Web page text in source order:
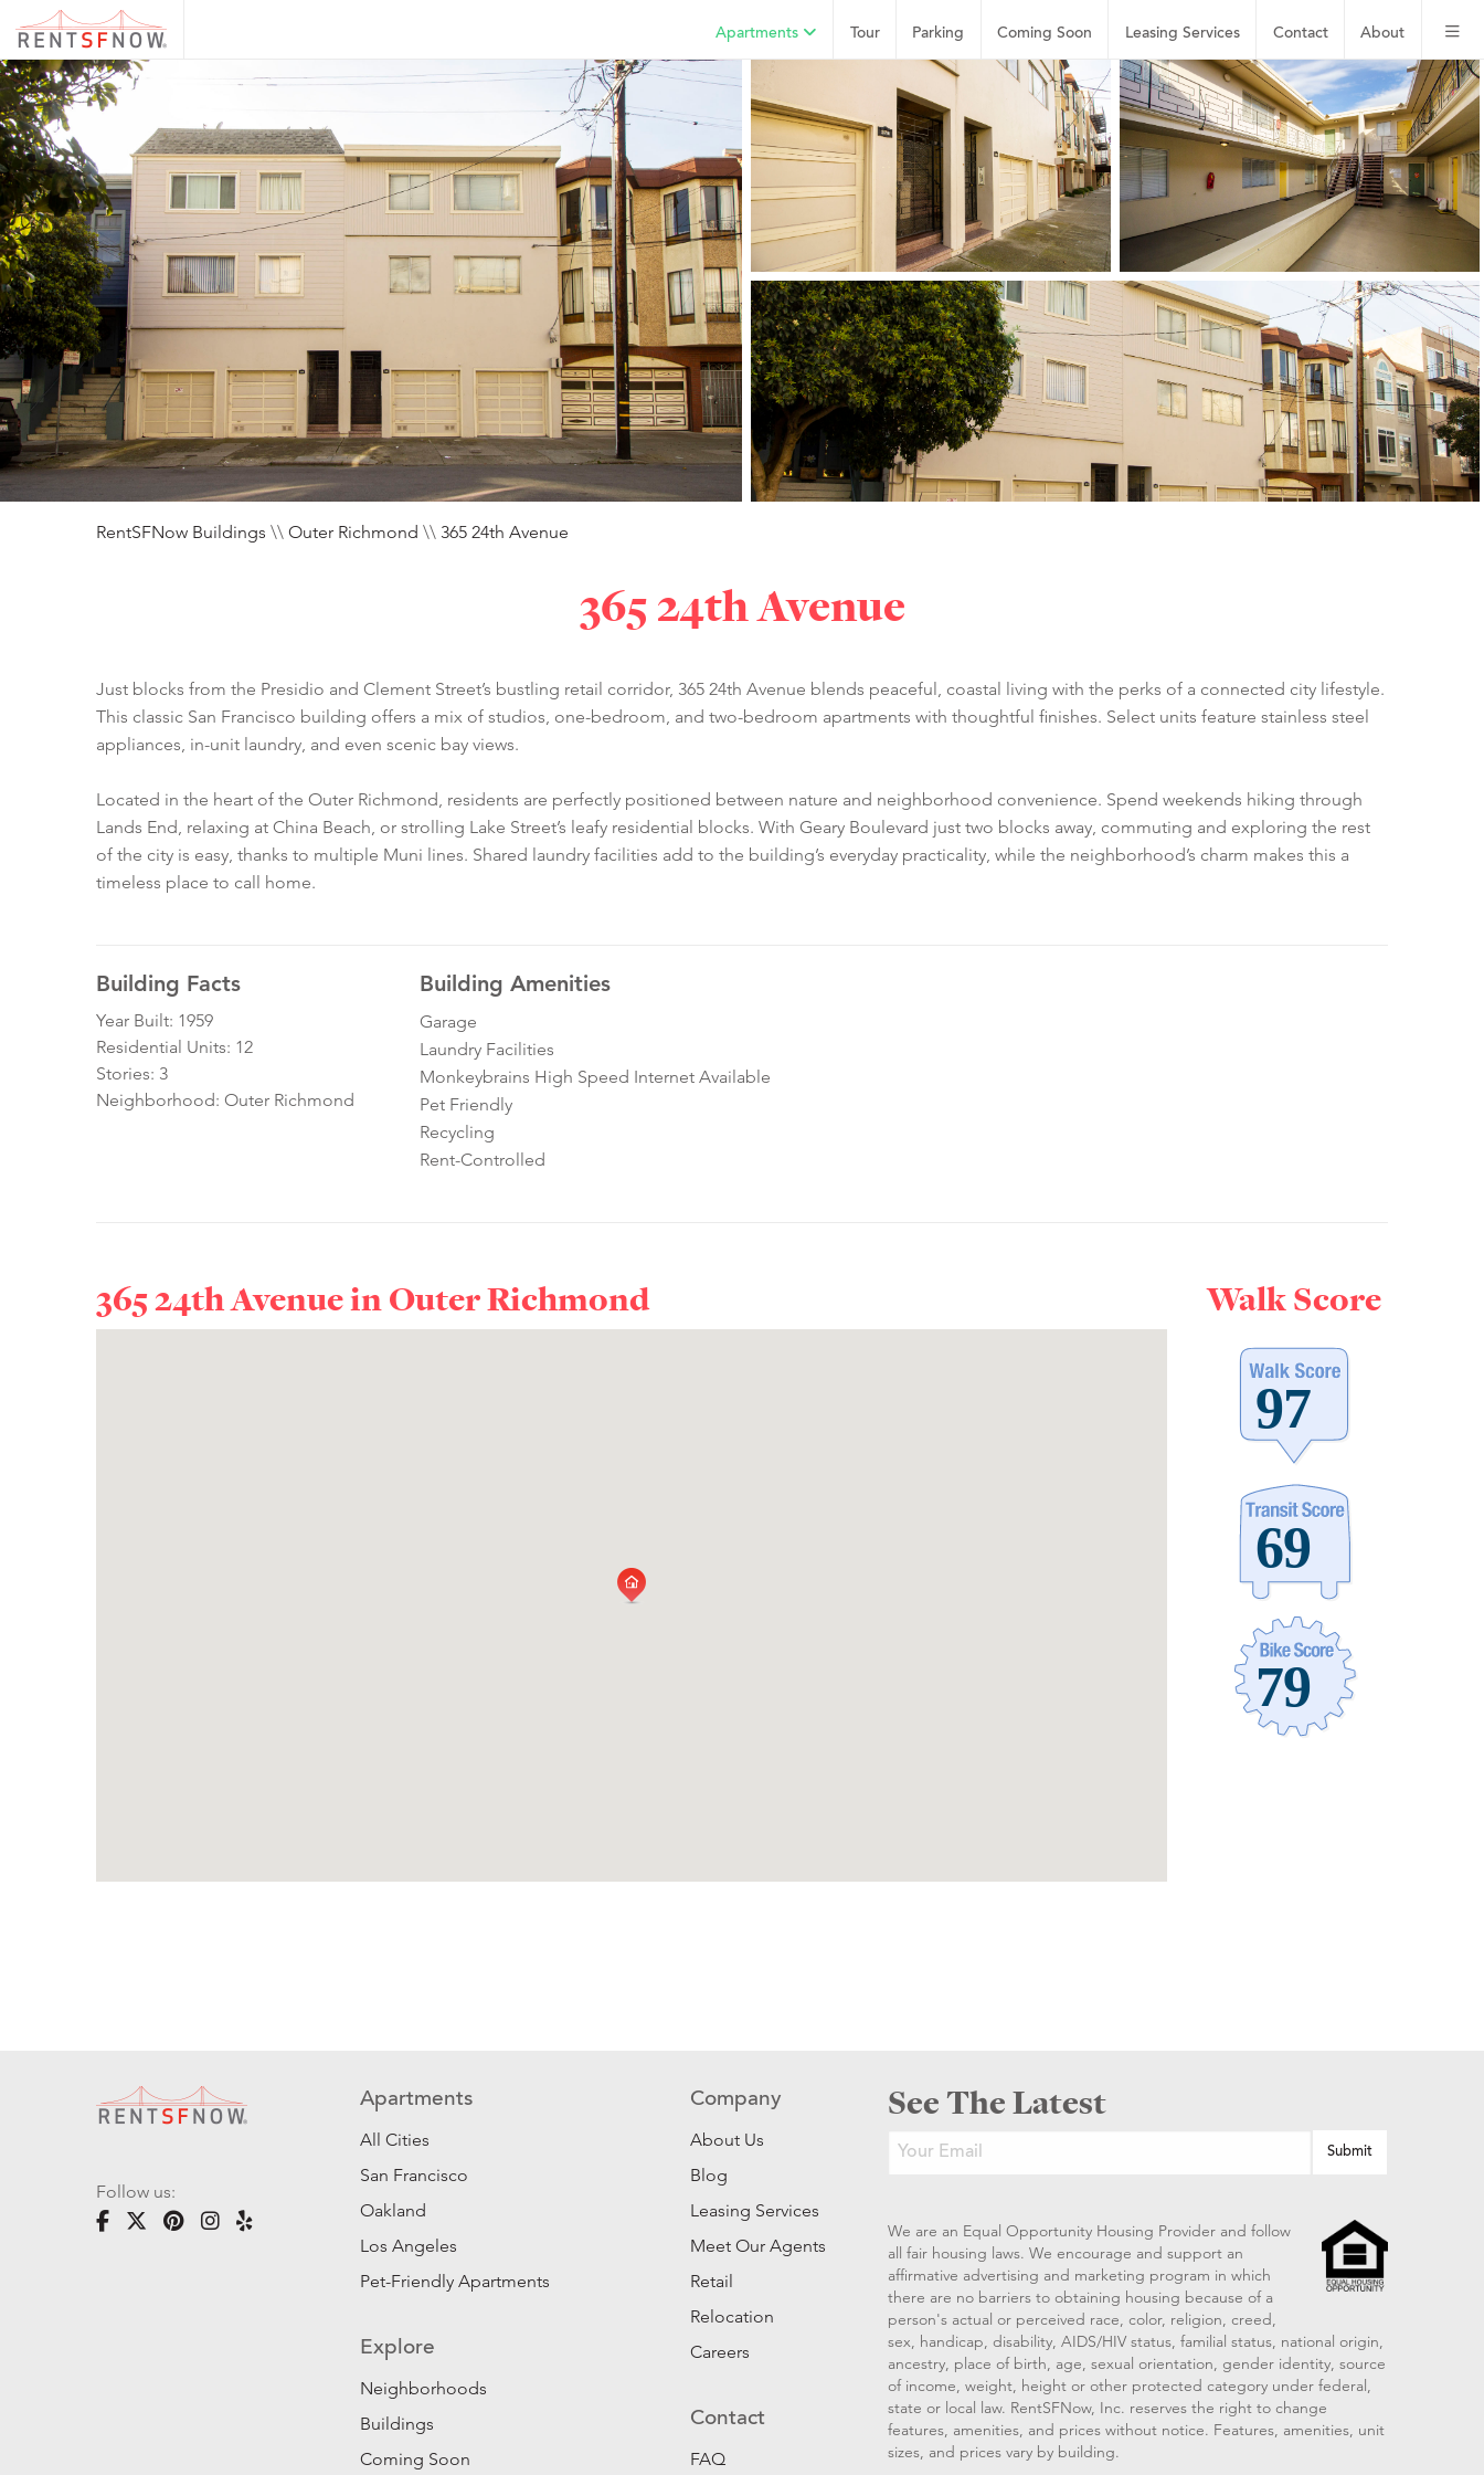
About
Contact
Leasing Services
Coming Soon
Parking
Tour
Apartments
RentSFNow Buildings \\ Outer Richmond \\ 365 24th Avenue
365 24th Avenue
Just blocks from the Presidio and Clement Street’s bustling retail corridor, 365 24th Avenue blends peaceful, coastal living with the perks of a connected city lifestyle.
This classic San Francisco building offers a mix of studios, one-bedroom, and two-bedroom apartments with thoughtful finishes. Select units feature stainless steel
appliances, in-unit laundry, and even scenic bay views.
Located in the heart of the Outer Richmond, residents are perfectly positioned between nature and neighborhood convenience. Spend weekends hiking through
Lands End, relaxing at China Beach, or strolling Lake Street’s leafy residential blocks. With Geary Boulevard just two blocks away, commuting and exploring the rest
of the city is easy, thanks to multiple Muni lines. Shared laundry facilities add to the building’s everyday practicality, while the neighborhood’s charm makes this a
timeless place to call home.
Building Facts
Year Built: 1959
Residential Units: 12
Stories: 3
Neighborhood: Outer Richmond
Building Amenities
Garage
Laundry Facilities
Monkeybrains High Speed Internet Available
Pet Friendly
Recycling
Rent-Controlled
365 24th Avenue inOuter Richmond Walk Score
Follow us:
Apartments
All Cities
San Francisco
Oakland
Los Angeles
Pet-Friendly Apartments
Explore
Neighborhoods
Buildings
Coming Soon
Company
About Us
Blog
Leasing Services
Meet Our Agents
Retail
Relocation
Careers
Contact
FAQ
See The Latest
We are an Equal Opportunity Housing Provider and follow
all fair housing laws. We encourage and support an
affirmative advertising and marketing program in which
there are no barriers to obtaining housing because of a
person's actual or perceived race, color, religion, creed,
sex, handicap, disability, AIDS/HIV status, familial status, national origin,
ancestry, place of birth, age, sexual orientation, gender identity, source
of income, weight, height or other protected category under federal,
state or local law. RentSFNow, Inc. reserves the right to change
features, amenities, and prices without notice. Features, amenities, unit
sizes, and prices vary by building.